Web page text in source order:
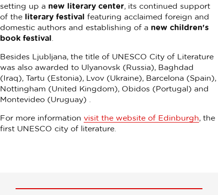
setting up a new literary center, its continued support
of the literary festival featuring acclaimed foreign and
domestic authors and establishing of a new children's
book festival
Besides Ljubljana, the title of UNESCO City of Literature
was also awarded to Ulyanovsk (Russia), Baghdad
(Iraq), Tartu (Estonia), Lvov (Ukraine), Barcelona (Spain),
Nottingham (United Kingdom), Obidos (Portugal) and
Montevideo (Uruguay) .
For more information visit the website of Edinburgh, the
first UNESCO city of literature.